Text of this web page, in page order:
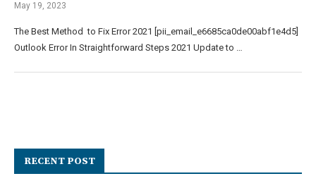
May 19, 2023
The Best Method to Fix Error 2021 [pii_email_e6685ca0de00abf1e4d5]
Outlook Error In Straightforward Steps 2021 Update to …
RECENT POST